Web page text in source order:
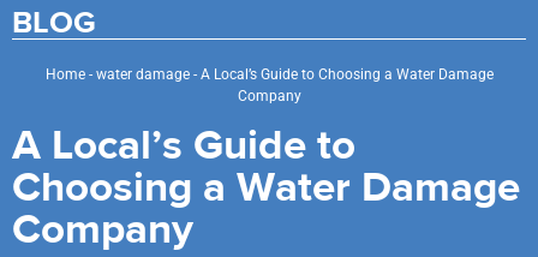
BLOG
Home- water damage- A Local’s Guide to Choosing a Water Damage
Company
A Local’s Guide to
Choosing a Water Damage
Company